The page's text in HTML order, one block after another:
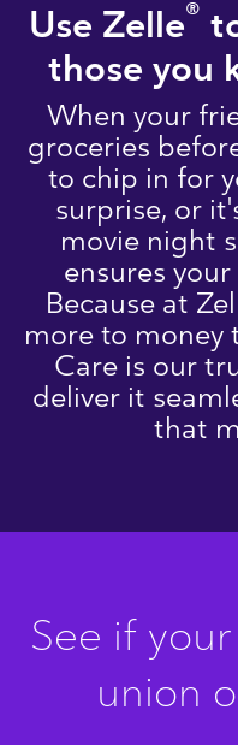
Use Zelle®
those you
When your
groceries
to chip in for
surprise, or
movie night
ensures
Because at
more to money
Care is our
deliver it
that
See if
union